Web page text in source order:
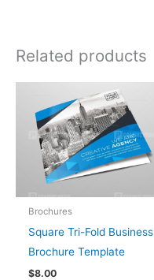
Related products
Brochures
Square Tri-Fold Business
Brochure Template
$8.00